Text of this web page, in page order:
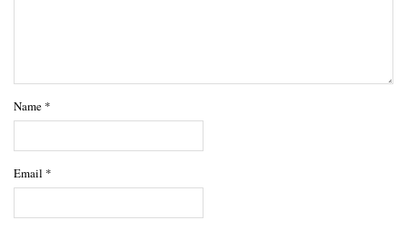
Name *
Email *